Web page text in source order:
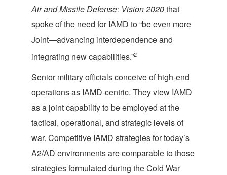
Air and Missile Defense: Vision 2020that
spoke of the need for IAMD to “be even more
Joint—advancing interdependence and
integrating new capabilities.”2
Senior military officials conceive of high-end
operations as IAMD-centric. They view IAMD
as a joint capability to be employed at the
tactical, operational, and strategic levels of
war. Competitive IAMD strategies for today’s
A2/AD environments are comparable to those
strategies formulated during the Cold War